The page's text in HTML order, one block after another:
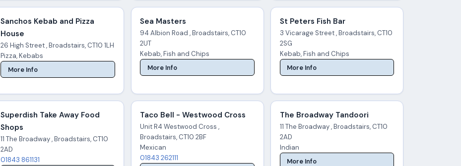
Sanchos Kebab and Pizza
House
26 High Street , Broadstairs, CT10 1LH
Pizza, Kebabs
More Info
Sea Masters
94 Albion Road , Broadstairs, CT10
2UT
Kebab, Fish and Chips
More Info
St Peters Fish Bar
3 Vicarage Street , Broadstairs, CT10
2SG
Kebab, Fish and Chips
More Info
Superdish Take Away Food
Shops
11 The Broadway , Broadstairs, CT10
2AD
01843 861131
Taco Bell - Westwood Cross
Unit R4 Westwood Cross ,
Broadstairs, CT10 2BF
Mexican
01843 262111
The Broadway Tandoori
11 The Broadway , Broadstairs, CT10
2AD
Indian
More Info